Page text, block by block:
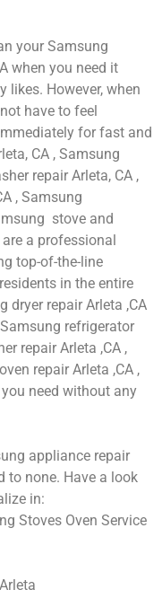
your Samsung
when you need it
likes. However, when
have to feel
for fast and
CA , Samsung
repair Arleta, CA ,
, Samsung
stove and
a professional
top-of-the-line
in the entire
dryer repair Arleta ,CA
refrigerator
repair Arleta ,CA ,
repair Arleta ,CA ,
need without any
appliance repair
to none. Have a look
in:
Stoves Oven Service